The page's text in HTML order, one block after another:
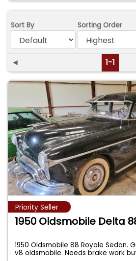
Sort By Sorting Order
◄ 1-1
Priority Seller
1950 Oldsmobile Delta
1950 Oldsmobile 88 Royale Sedan.
v8 oldsmobile. Needs brake work